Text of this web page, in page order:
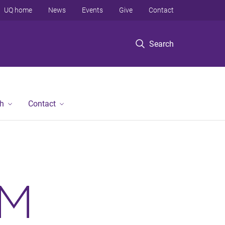
Search
UQ home News Events Give Contact
Contact